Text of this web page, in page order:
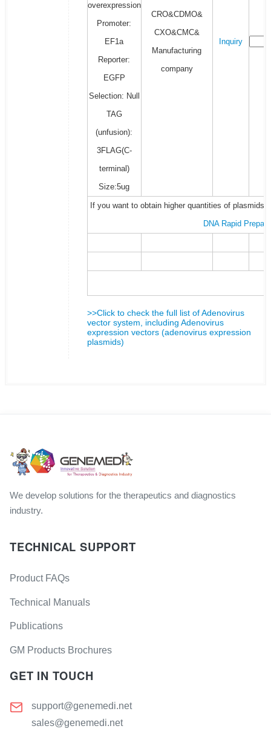
overexpression
Promoter:
EF1a
Reporter:
EGFP
Selection: Null
TAG
(unfusion):
3FLAG(C-
terminal)
Size:5ug
CRO&CDMO&
CXO&CMC&
Manufacturing
company
Inquiry
If you want to obtain higher quantities of plasmids
DNA Rapid
>>Click to check the full list of Adenovirus
vector system, including Adenovirus
expression vectors (adenovirus expression
plasmids)
We develop solutions for the therapeutics and diagnostics
industry.
TECHNICAL SUPPORT
Product FAQs
Technical Manuals
Publications
GM Products Brochures
GET IN TOUCH
support@genemedi.net
sales@genemedi.net